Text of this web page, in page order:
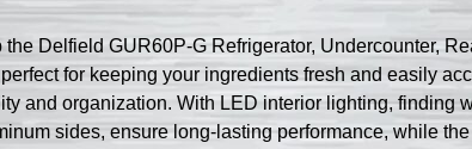
Delfield GUR60P-G Refrigerator, Undercounter,
for keeping your ingredients fresh and easily
and organization. With LED interior lighting, finding
sides, ensure long-lasting performance, while